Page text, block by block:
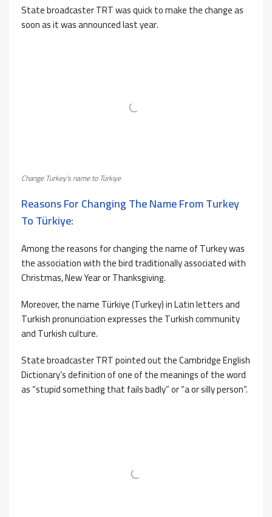
State broadcaster TRT was quick to make the change as
soon as it was announced last year.
Change Turkey’s name to Türkiye
Reasons For Changing The Name From Turkey
To Türkiye:
Among the reasons for changing the name of Turkey was
the association with the bird traditionally associated with
Christmas, New Year or Thanksgiving.
Moreover, the name Türkiye (Turkey) in Latin letters and
Turkish pronunciation expresses the Turkish community
and Turkish culture.
State broadcaster TRT pointed out the Cambridge English
Dictionary’s definition of one of the meanings of the word
as “stupid something that fails badly” or “a or silly person”.